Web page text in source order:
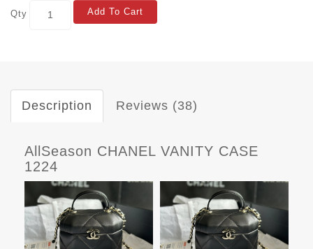
Qty Add To Cart
Description Reviews (38)
AllSeason CHANEL VANITY CASE
1224